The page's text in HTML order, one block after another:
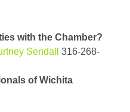
with the Chamber?
Sendall
316-268-
of Wichita